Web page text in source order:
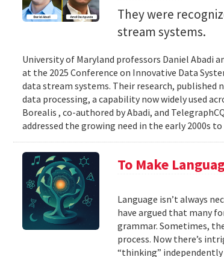
They were
stream systems.
University of Maryland professors Daniel Abadi
at the 2025 Conference on Innovative Data
data stream systems. Their research, published
data processing, a capability now widely used
Borealis , co-authored by Abadi, and
addressed the growing need in the early 2000s to
To Make
Language isn’t always
have argued that many
grammar. Sometimes,
process. Now there’s
“thinking”